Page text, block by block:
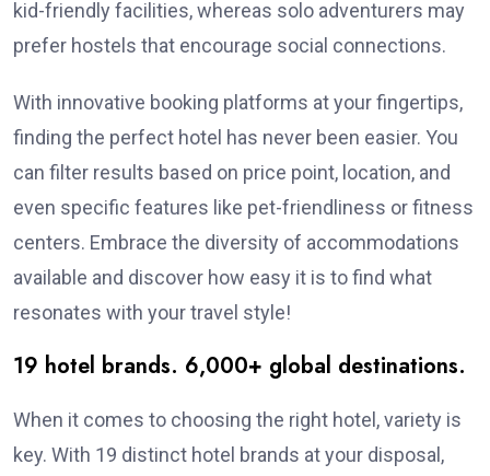
kid-friendly facilities, whereas solo adventurers may
prefer hostels that encourage social connections.
With innovative booking platforms at your fingertips,
finding the perfect hotel has never been easier. You
can filter results based on price point, location, and
even specific features like pet-friendliness or fitness
centers. Embrace the diversity of accommodations
available and discover how easy it is to find what
resonates with your travel style!
19 hotel brands. 6,000+ global destinations.
When it comes to choosing the right hotel, variety is
key. With 19 distinct hotel brands at your disposal,